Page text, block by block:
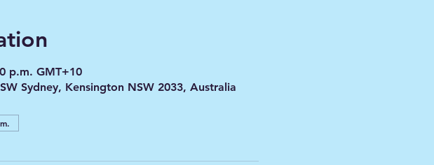
p.m. GMT+10
Sydney, Kensington NSW 2033, Australia